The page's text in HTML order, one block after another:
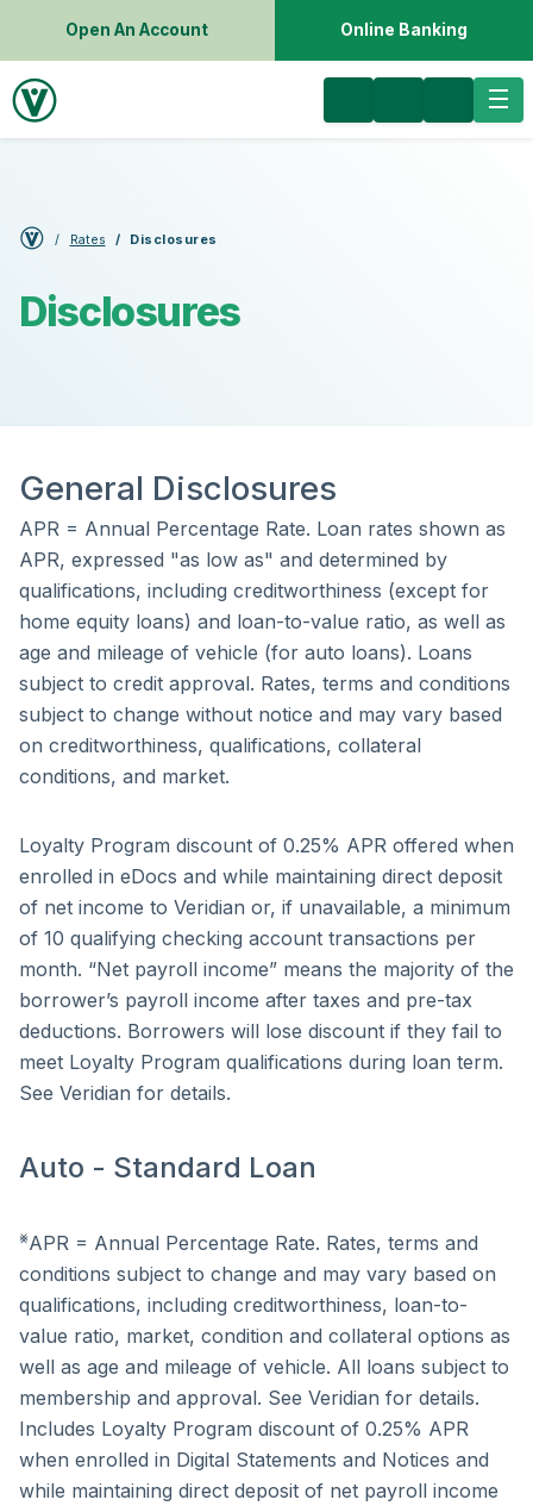
Open An Account Online Banking
Rates Disclosures
Disclosures
General Disclosures
APR = Annual Percentage Rate. Loan rates shown as
APR, expressed "as low as" and determined by
qualifications, including credit­worthiness (except for
home equity loans) and loan-to-value ratio, as well as
age and mileage of vehicle (for auto loans). Loans
subject to credit approval. Rates, terms and conditions
subject to change without notice and may vary based
on creditworthiness, qualifications, collateral
conditions, and market.
Loyalty Program discount of 0.25% APR offered when
enrolled in eDocs and while maintaining direct deposit
of net income to Veridian or, if unavailable, a minimum
of 10 qualifying checking account transactions per
month. “Net payroll income” means the majority of the
borrower’s payroll income after taxes and pre-tax
deductions. Borrowers will lose discount if they fail to
meet Loyalty Program qualifications during loan term.
See Veridian for details.
Auto - Standard Loan
⨳APR = Annual Percentage Rate. Rates, terms and
conditions subject to change and may vary based on
qualifications, including creditworthiness, loan-to-
value ratio, market, condition and collateral options as
well as age and mileage of vehicle. All loans subject to
membership and approval. See Veridian for details.
Includes Loyalty Program discount of 0.25% APR
when enrolled in Digital Statements and Notices and
while maintaining direct deposit of net payroll income